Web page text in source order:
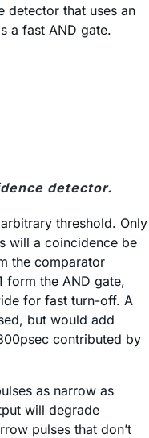
detector that uses an
a fast AND gate.
detector.
threshold. Only
will a coincidence be
the comparator
form the AND gate,
for fast turn-off. A
but would add
contributed by
as narrow as
will degrade
pulses that don’t